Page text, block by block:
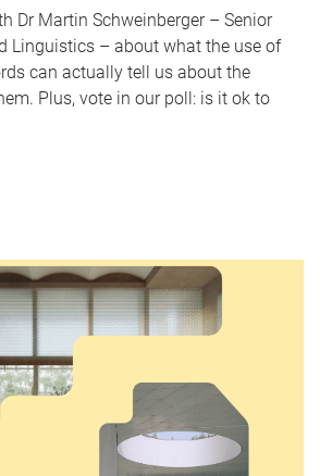
Dr Martin Schweinberger – Senior
Linguistics – about what the use of
can actually tell us about the
Plus, vote in our poll: is it ok to